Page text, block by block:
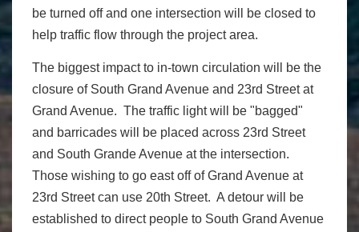
be turned off and one intersection will be closed to
help traffic flow through the project area.
The biggest impact to in-town circulation will be the
closure of South Grand Avenue and 23rd Street at
Grand Avenue. The traffic light will be "bagged"
and barricades will be placed across 23rd Street
and South Grande Avenue at the intersection.
Those wishing to go east off of Grand Avenue at
23rd Street can use 20th Street. A detour will be
established to direct people to South Grand Avenue